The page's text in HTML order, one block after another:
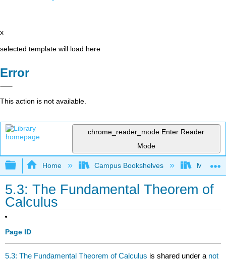
x
selected template will load here
Error
This action is not available.
chrome_reader_mode Enter Reader
Mode
Expand/collapse global hierarchy
Home Campus Bookshelves
5.3: The Fundamental Theorem of
Calculus
Page ID
5.3: The Fundamental Theorem of Calculus is shared under a not